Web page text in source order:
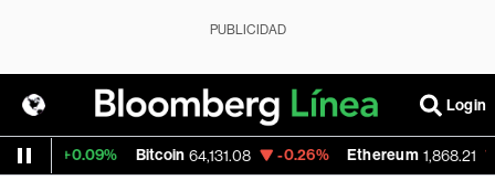
PUBLICIDAD
Login
+0.09% Bitcoin 64,131.08 -0.26% Ethereum 1,868.21 -